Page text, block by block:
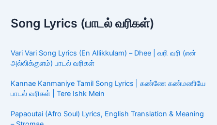
Song Lyrics (பாடல் வரிகள்)
Vari Vari Song Lyrics (En Allikkulam) – Dhee | வரி வரி (என்
அல்லிக்குளம்) பாடல் வரிகள்
Kannae Kanmaniye Tamil Song Lyrics | கண்ணே கண்மணியே
பாடல் வரிகள் | Tere Ishk Mein
Papaoutai (Afro Soul) Lyrics, English Translation & Meaning